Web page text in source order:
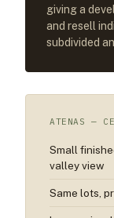
giving a
and resell
subdivided
ATENAS —
Small
valley view
Same lots,